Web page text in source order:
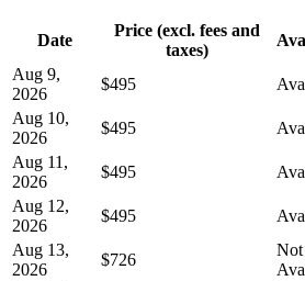
Date
Price (excl. fees and
taxes)
Aug 9,
2026
$495
Aug 10,
2026
$495
Aug 11,
2026
$495
Aug 12,
2026
$495
Aug 13,
2026
$726
Not